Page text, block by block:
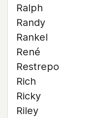
Ralph
Randy
Rankel
René
Restrepo
Rich
Ricky
Riley